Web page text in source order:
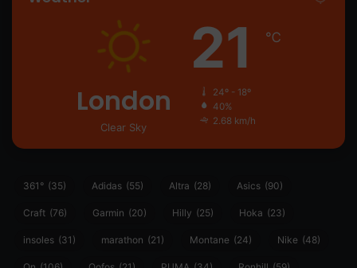
London
Clear Sky
21 ℃
24º - 18º
40%
2.68 km/h
361° (35) Adidas (55) Altra (28) Asics (90)
Craft (76) Garmin (20) Hilly (25) Hoka (23)
insoles (31) marathon (21) Montane (24) Nike (48)